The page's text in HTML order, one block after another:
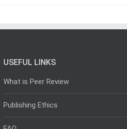
USEFUL LINKS
What is Peer Review
Publishing Ethics